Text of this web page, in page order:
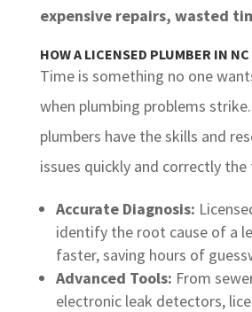
expensive repairs, wasted
HOW A LICENSED PLUMBER IN
Time is something no one
when plumbing problems
plumbers have the skills and
issues quickly and correctly
Accurate Diagnosis:
identify the root cause of a
faster, saving hours of
Advanced Tools: From
electronic leak detectors,